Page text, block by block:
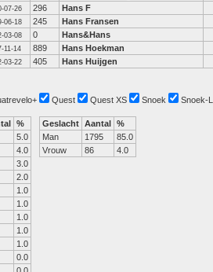
07-26 296 Hans F
06-18 245 Hans Fransen
03-08 0 Hans&Hans
11-14 889 Hans Hoekman
03-22 405 Hans Huijgen
Quest Quest XS Snoek Snoek-L
%
5.0
4.0
3.0
2.0
1.0
1.0
1.0
1.0
1.0
0.0
Geslacht Aantal %
Man
1795
85.0
Vrouw
86 4.0